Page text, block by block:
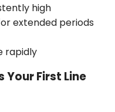
high
extended periods
rapidly
First Line